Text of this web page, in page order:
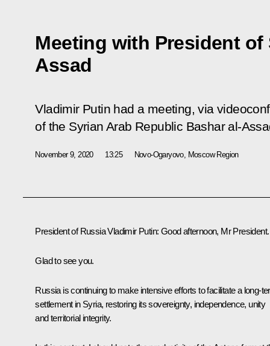
Meeting with President of
Assad
Vladimir Putin had a meeting, via
of the Syrian Arab Republic Bashar al-
November 9, 2020 13:25 Novo-Ogaryovo, Moscow Region
President of Russia Vladimir Putin: Good afternoon, Mr President.
Glad to see you.
Russia is continuing to make intensive efforts to facilitate a long-
settlement in Syria, restoring its sovereignty, independence, unity
and territorial integrity.